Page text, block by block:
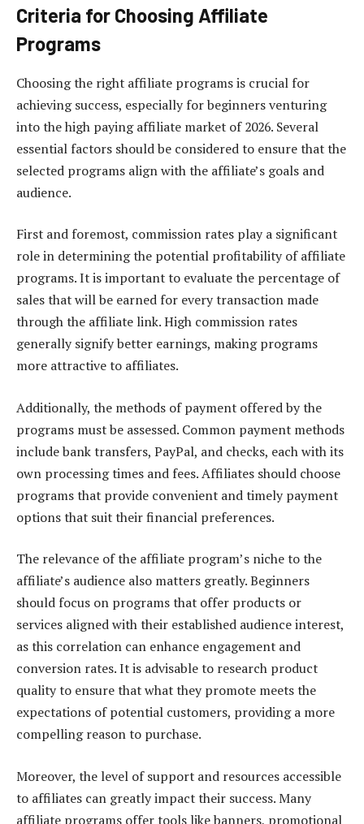
Criteria for Choosing Affiliate
Programs
Choosing the right affiliate programs is crucial for
achieving success, especially for beginners venturing
into the high paying affiliate market of 2026. Several
essential factors should be considered to ensure that the
selected programs align with the affiliate’s goals and
audience.
First and foremost, commission rates play a significant
role in determining the potential profitability of affiliate
programs. It is important to evaluate the percentage of
sales that will be earned for every transaction made
through the affiliate link. High commission rates
generally signify better earnings, making programs
more attractive to affiliates.
Additionally, the methods of payment offered by the
programs must be assessed. Common payment methods
include bank transfers, PayPal, and checks, each with its
own processing times and fees. Affiliates should choose
programs that provide convenient and timely payment
options that suit their financial preferences.
The relevance of the affiliate program’s niche to the
affiliate’s audience also matters greatly. Beginners
should focus on programs that offer products or
services aligned with their established audience interest,
as this correlation can enhance engagement and
conversion rates. It is advisable to research product
quality to ensure that what they promote meets the
expectations of potential customers, providing a more
compelling reason to purchase.
Moreover, the level of support and resources accessible
to affiliates can greatly impact their success. Many
affiliate programs offer tools like banners, promotional